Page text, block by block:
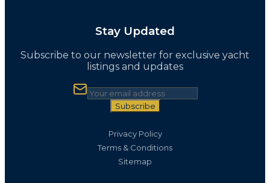
Stay Updated
Subscribe to our newsletter for exclusive yacht
listings and updates
Subscribe
Privacy Policy
Terms & Conditions
Sitemap